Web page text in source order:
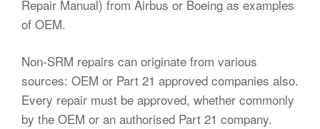
Repair Manual) from Airbus or Boeing as examples
of OEM.
Non-SRM repairs can originate from various
sources: OEM or Part 21 approved companies also.
Every repair must be approved, whether commonly
by the OEM or an authorised Part 21 company.